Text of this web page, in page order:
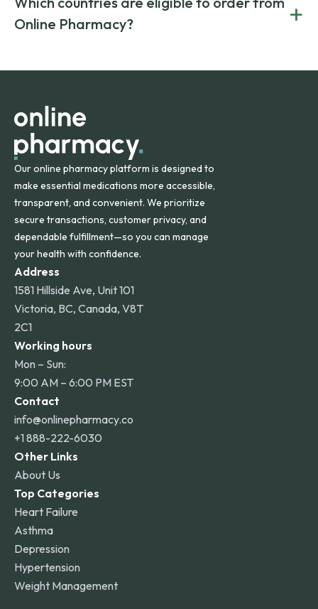
on both brand-name and generic prescriptions without
compromising on safety or quality.
Canada and India. All prescriptions are carefully reviewed
and filled by trusted, accredited pharmacies to ensure
Online Pharmacy?
+
orders within the contiguous U.S., while additional fees may
Our online pharmacy platform is designed to
make essential medications more accessible,
transparent, and convenient. We prioritize
secure transactions, customer privacy, and
dependable fulfillment—so you can manage
your health with confidence.
Address
1581 Hillside Ave, Unit 101
Victoria, BC, Canada, V8T
2C1
Working hours
Mon – Sun:
9:00 AM – 6:00 PM EST
Contact
info@onlinepharmacy.co
+1 888-222-6030
Other Links
About Us
Top Categories
Heart Failure
Asthma
Depression
Hypertension
Weight Management